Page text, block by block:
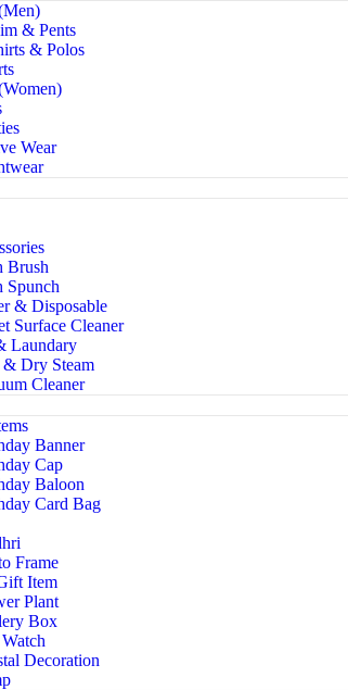
& Pents
& Polos
Wear
Brush
Spunch
& Disposable
Surface Cleaner
Laundary
Dry Steam
Cleaner
Banner
Cap
Baloon
Card Bag
Frame
Item
Plant
Box
Decoration